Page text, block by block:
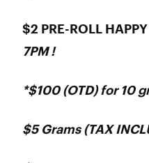
$2 PRE-ROLL
7PM !
*$100 (OTD) for 10
$5 Grams (TAX